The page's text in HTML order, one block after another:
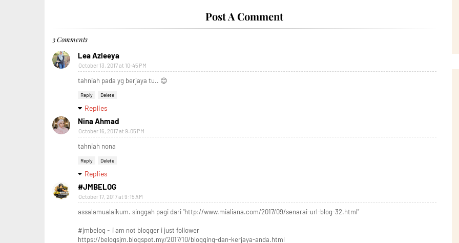
Post A Comment
3 Comments
Lea Azleeya
October 13, 2017 at 10:45 PM
tahniah pada yg berjaya tu.. 😊
Reply Delete
Replies
Nina Ahmad
October 16, 2017 at 9:05 PM
tahniah nona
Reply Delete
Replies
#JMBELOG
October 17, 2017 at 9:15 AM
assalamualaikum. singgah pagi dari "http://www.mialiana.com/2017/09/senarai-url-blog-32.html"
#jmbelog ~ i am not blogger i just follower
https://belogsjm.blogspot.my/2017/10/blogging-dan-kerjaya-anda.html